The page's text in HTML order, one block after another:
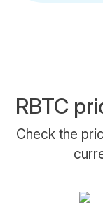
RBTC
Check the